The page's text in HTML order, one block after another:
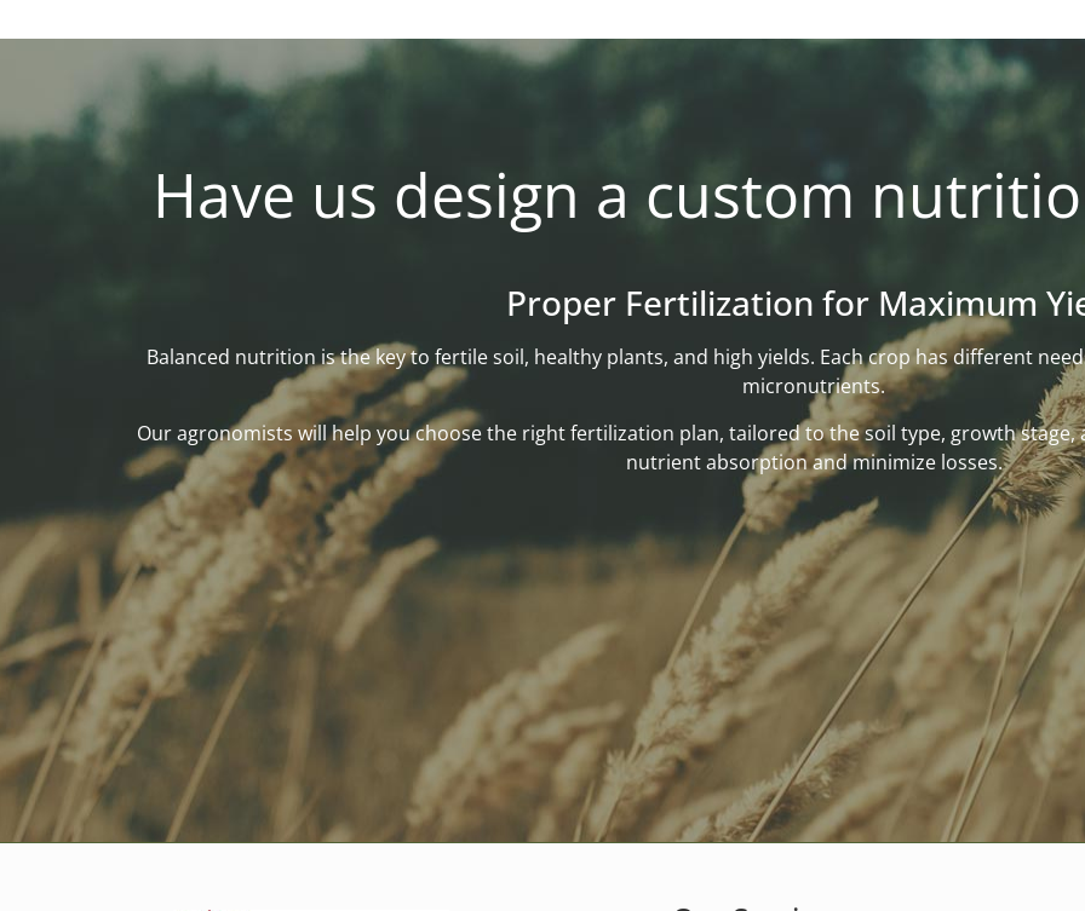
Have us design a custom
Proper Fertilization for Maximum
Balanced nutrition is the key to fertile soil, healthy plants, and high yields. Each crop has different
micronutrients.
Our agronomists will help you choose the right fertilization plan, tailored to the soil type, growth
nutrient absorption and minimize losses.